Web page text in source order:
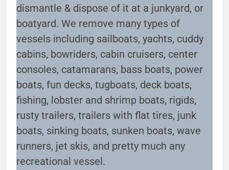
dismantle & dispose of it at a junkyard, or
boatyard. We remove many types of
vessels including sailboats, yachts, cuddy
cabins, bowriders, cabin cruisers, center
consoles, catamarans, bass boats, power
boats, fun decks, tugboats, deck boats,
fishing, lobster and shrimp boats, rigids,
rusty trailers, trailers with flat tires, junk
boats, sinking boats, sunken boats, wave
runners, jet skis, and pretty much any
recreational vessel.